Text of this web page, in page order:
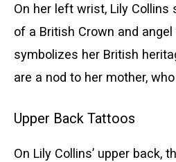
On her left wrist, Lily Collins
of a British Crown and
symbolizes her British
are a nod to her mother,
Upper Back Tattoos
On Lily Collins’ upper back,